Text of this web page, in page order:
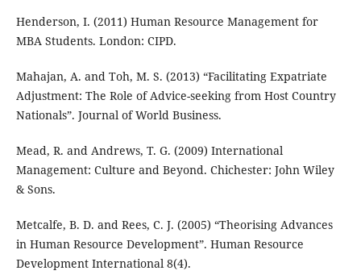
Henderson, I. (2011) Human Resource Management for
MBA Students. London: CIPD.
Mahajan, A. and Toh, M. S. (2013) “Facilitating Expatriate
Adjustment: The Role of Advice-seeking from Host Country
Nationals”. Journal of World Business.
Mead, R. and Andrews, T. G. (2009) International
Management: Culture and Beyond. Chichester: John Wiley
& Sons.
Metcalfe, B. D. and Rees, C. J. (2005) “Theorising Advances
in Human Resource Development”. Human Resource
Development International 8(4).